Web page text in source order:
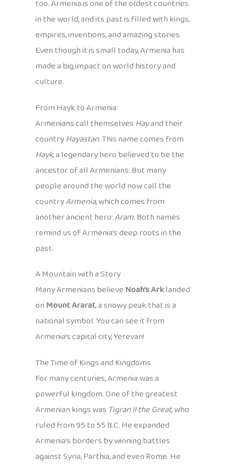
too. Armenia is one of the oldest countries
in the world, and its past is filled with kings,
empires, inventions, and amazing stories.
Even though it is small today, Armenia has
made a big impact on world history and
culture.
From Hayk to Armenia
Armenians call themselvesHayand their
countryHayastan. This name comes from
Hayk, a legendary hero believed to be the
ancestor of all Armenians. But many
people around the world now call the
countryArmenia, which comes from
another ancient hero:Aram. Both names
remind us of Armenia’s deep roots in the
past.
A Mountain with a Story
Many Armenians believeNoah’s Arklanded
onMount Ararat, a snowy peak that is a
national symbol. You can see it from
Armenia’s capital city, Yerevan!
The Time of Kings and Kingdoms
For many centuries, Armenia was a
powerful kingdom. One of the greatest
Armenian kings was Tigran II the Great, who
ruled from 95 to 55 B.C. He expanded
Armenia’s borders by winning battles
against Syria, Parthia, and even Rome. He